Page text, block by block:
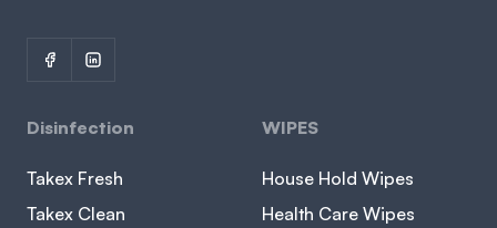
Disinfection
Takex Fresh
Takex Clean
WIPES
House Hold Wipes
Health Care Wipes